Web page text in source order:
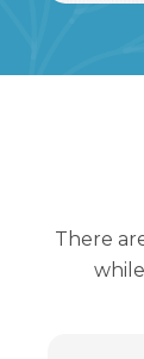
There